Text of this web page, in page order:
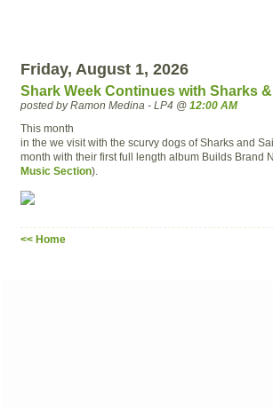
Friday, August 1, 2026
Shark Week Continues with Sharks
posted by Ramon Medina - LP4 @ 12:00 AM
This month
in the we visit with the scurvy dogs of Sharks and
month with their first full length album Builds Brand
Music Section).
<< Home